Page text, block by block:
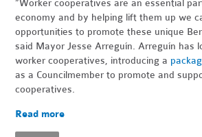
“Worker cooperatives are an essential
economy and by helping lift them up we
opportunities to promote these unique
said Mayor Jesse Arreguín. Arreguín has
worker cooperatives, introducing a
as a Councilmember to promote and
cooperatives.
Read more